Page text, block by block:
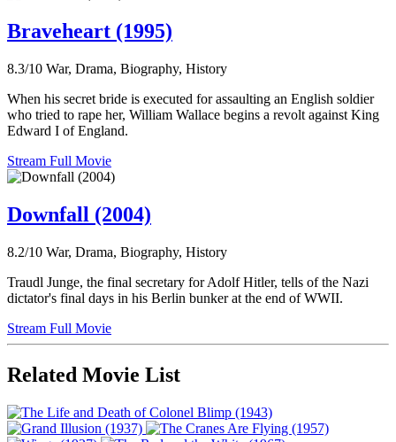
Braveheart (1995)
8.3/10 War, Drama, Biography, History
When his secret bride is executed for assaulting an English soldier
who tried to rape her, William Wallace begins a revolt against King
Edward I of England.
Stream Full Movie
Downfall (2004)
8.2/10 War, Drama, Biography, History
Traudl Junge, the final secretary for Adolf Hitler, tells of the Nazi
dictator's final days in his Berlin bunker at the end of WWII.
Stream Full Movie
Related Movie List